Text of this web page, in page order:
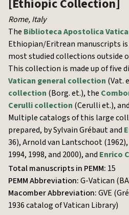
[Ethiopic Collection]
Rome,Italy
The Biblioteca Apostolica
Ethiopian/Eritrean manuscripts
most studied collections outside
This collection is made up of five
Vatican general collection (Vat.
collection (Borg. et.), the
Cerulli collection (Cerulli et.),
Multiple catalogs of this large
prepared, by Sylvain Grébaut and
36), Arnold van Lantschoot (1962),
1994, 1998, and 2000), and Enrico
Total manuscripts in PEMM: 15
PEMM Abbreviation:G-Vatican
Macomber Abbreviation:GVE
1936 catalog of Vatican Library)